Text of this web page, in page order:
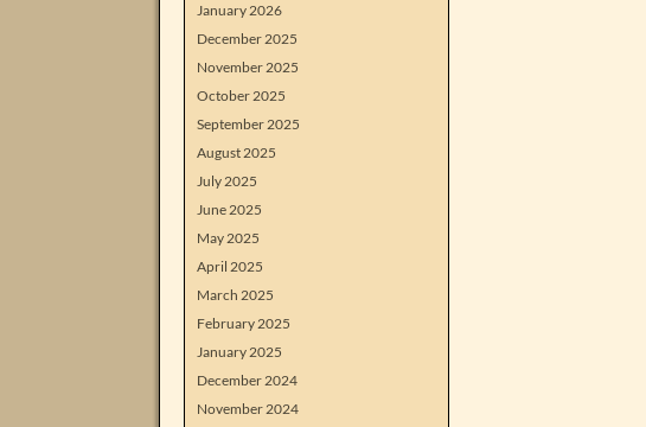
January 2026
December 2025
November 2025
October 2025
September 2025
August 2025
July 2025
June 2025
May 2025
April 2025
March 2025
February 2025
January 2025
December 2024
November 2024